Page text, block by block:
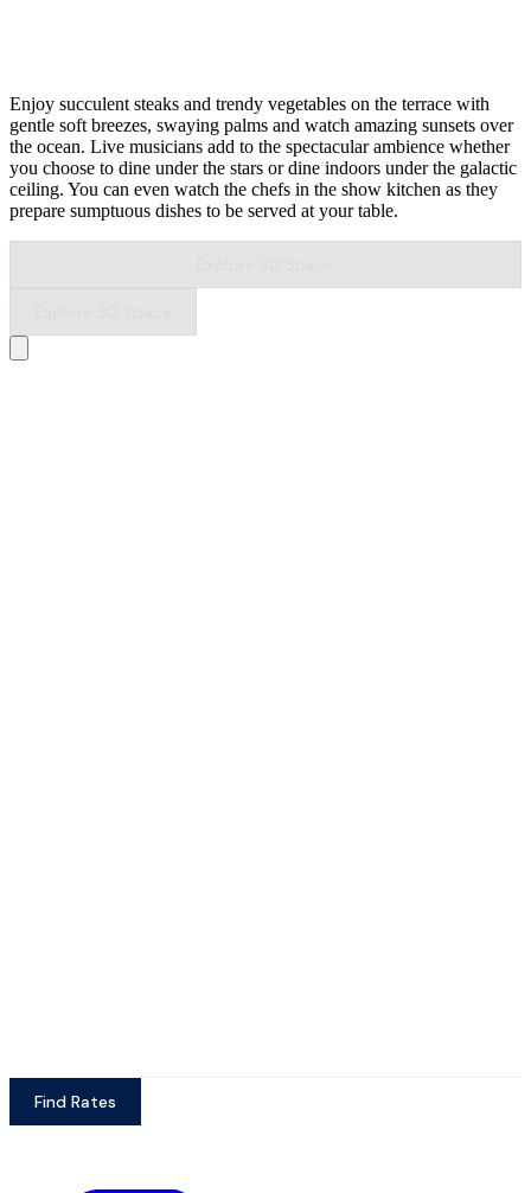
Enjoy succulent steaks and trendy vegetables on the terrace with
gentle soft breezes, swaying palms and watch amazing sunsets over
the ocean. Live musicians add to the spectacular ambience whether
you choose to dine under the stars or dine indoors under the galactic
ceiling. You can even watch the chefs in the show kitchen as they
prepare sumptuous dishes to be served at your table.
Find Rates